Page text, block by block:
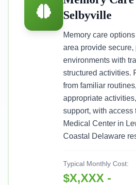
Selbyville
Memory care
area provide
environments with
structured activities.
from familiar
appropriate
support, with access
Medical Center in
Coastal Delaware
Typical Monthly Cost:
$X,XXX -